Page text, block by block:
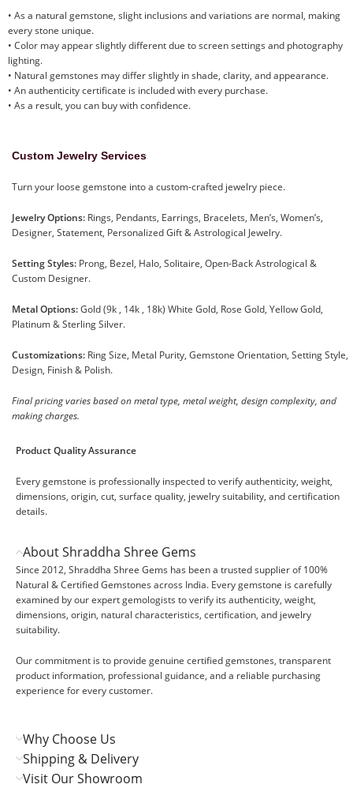
• As a natural gemstone, slight inclusions and variations are normal, making
every stone unique.
• Color may appear slightly different due to screen settings and photography
lighting.
• Natural gemstones may differ slightly in shade, clarity, and appearance.
• An authenticity certificate is included with every purchase.
• As a result, you can buy with confidence.
Custom Jewelry Services
Turn your loose gemstone into a custom-crafted jewelry piece.
Jewelry Options: Rings, Pendants, Earrings, Bracelets, Men’s, Women’s,
Designer, Statement, Personalized Gift & Astrological Jewelry.
Setting Styles: Prong, Bezel, Halo, Solitaire, Open-Back Astrological &
Custom Designer.
Metal Options:Gold (9k , 14k , 18k) White Gold, Rose Gold, Yellow Gold,
Platinum & Sterling Silver.
Customizations: Ring Size, Metal Purity, Gemstone Orientation, Setting Style,
Design, Finish & Polish.
Final pricing varies based on metal type, metal weight, design complexity, and
making charges.
Product Quality Assurance
Every gemstone is professionally inspected to verify authenticity, weight,
dimensions, origin, cut, surface quality, jewelry suitability, and certification
details.
About Shraddha Shree Gems
Since 2012, Shraddha Shree Gems has been a trusted supplier of 100%
Natural & Certified Gemstones across India. Every gemstone is carefully
examined by our expert gemologists to verify its authenticity, weight,
dimensions, origin, natural characteristics, certification, and jewelry
suitability.
Our commitment is to provide genuine certified gemstones, transparent
product information, professional guidance, and a reliable purchasing
experience for every customer.
Why Choose Us
Shipping & Delivery
Visit Our Showroom